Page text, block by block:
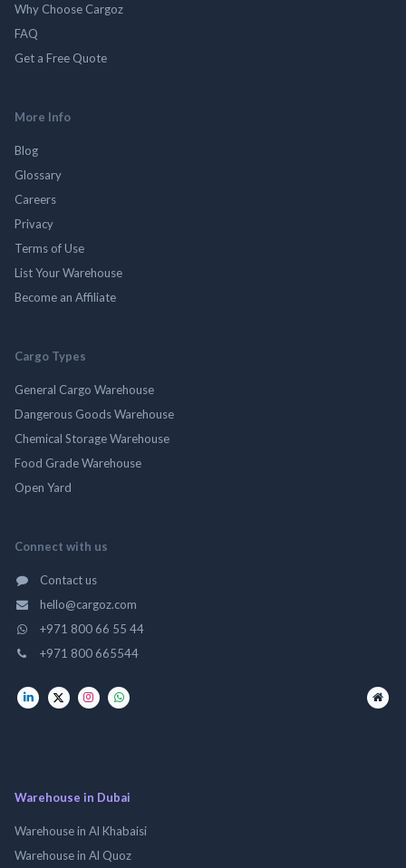
Why Choose Cargoz
FAQ
Get a Free Quote
More Info
Blog
Glossary
Careers
Privacy
Terms of Use
List Your Warehouse
Become an Affiliate
Cargo Types
General Cargo Warehouse
Dangerous Goods Warehouse
Chemical Storage Warehouse
Food Grade Warehouse
Open Yard
Connect with us
Contact us
hello@cargoz.com
+971 800 66 55 44
+971 800 665544
Warehouse in Dubai
Warehouse in Al Khabaisi
Warehouse in Al Quoz